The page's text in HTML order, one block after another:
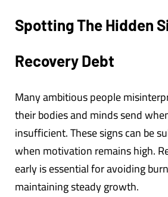
Spotting The Hidden
Recovery Debt
Many ambitious people
their bodies and minds send
insufficient. These signs can be
when motivation remains high.
early is essential for avoiding
maintaining steady growth.